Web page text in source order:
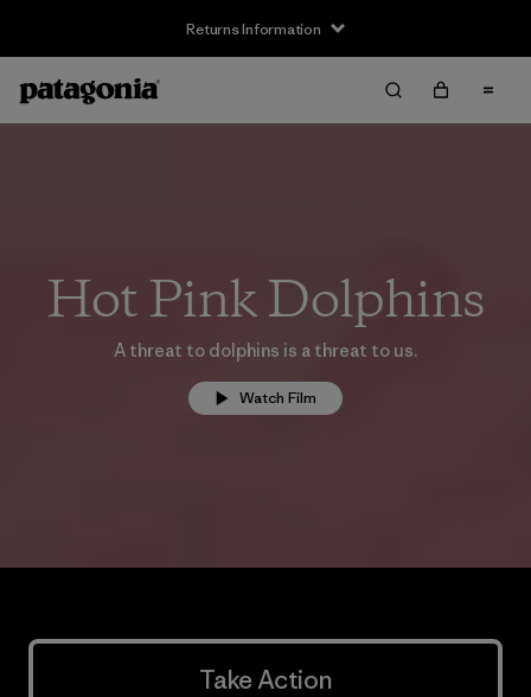
Returns Information
Hot Pink Dolphins
A threat to dolphins is a threat to us.
Watch Film
Take Action